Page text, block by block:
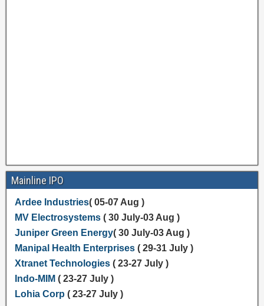
Mainline IPO
Ardee Industries( 05-07 Aug )
MV Electrosystems( 30 July-03 Aug )
Juniper Green Energy( 30 July-03 Aug )
Manipal Health Enterprises( 29-31 July )
Xtranet Technologies( 23-27 July )
Indo-MIM ( 23-27 July )
Lohia Corp ( 23-27 July )